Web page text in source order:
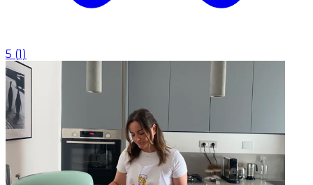
5 (1)